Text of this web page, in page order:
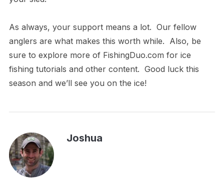
As always, your support means a lot. Our fellow
anglers are what makes this worth while. Also, be
sure to explore more of FishingDuo.com for ice
fishing tutorials and other content. Good luck this
season and we’ll see you on the ice!
Joshua